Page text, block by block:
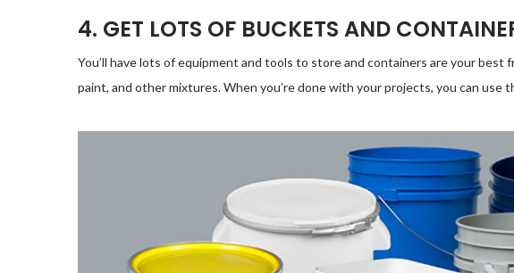
4. GET LOTS OF BUCKETS AND
You’ll have lots of equipment and tools to store and containers are your best
paint, and other mixtures. When you’re done with your projects, you can